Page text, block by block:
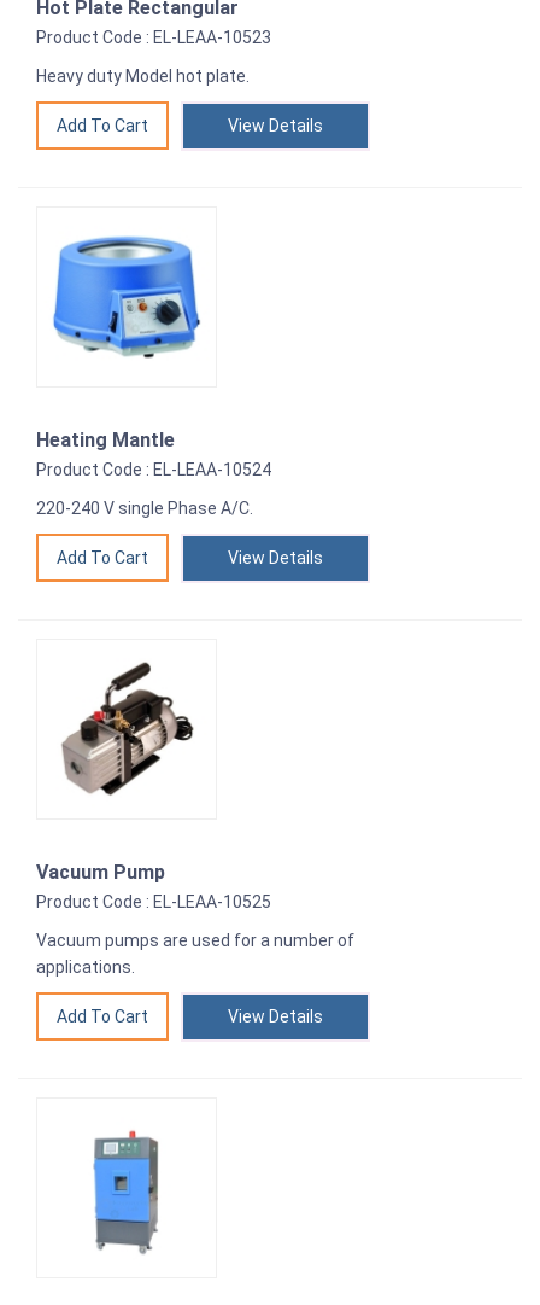
Hot Plate Rectangular
Product Code : EL-LEAA-10523
Heavy duty Model hot plate.
View Details
Heating Mantle
Product Code : EL-LEAA-10524
220-240 V single Phase A/C.
View Details
Vacuum Pump
Product Code : EL-LEAA-10525
Vacuum pumps are used for a number of
applications.
View Details